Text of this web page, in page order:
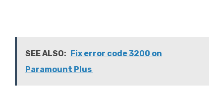
SEE ALSO: Fix error code 3200 on
Paramount Plus